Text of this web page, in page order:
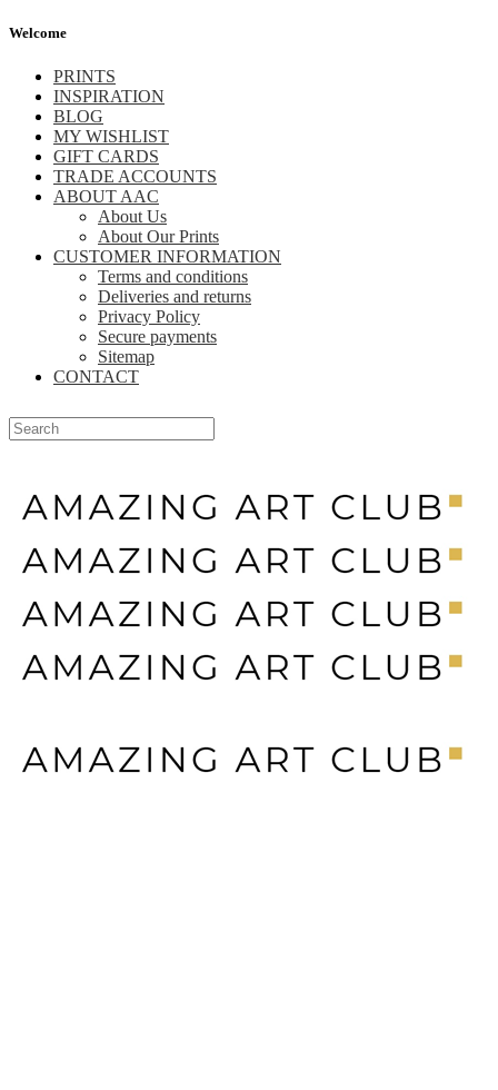
Welcome
PRINTS
INSPIRATION
BLOG
MY WISHLIST
GIFT CARDS
TRADE ACCOUNTS
ABOUT AAC
About Us
About Our Prints
CUSTOMER INFORMATION
Terms and conditions
Deliveries and returns
Privacy Policy
Secure payments
Sitemap
CONTACT